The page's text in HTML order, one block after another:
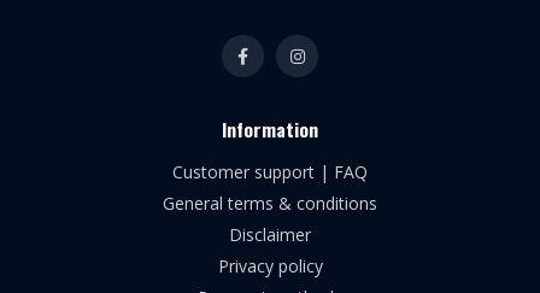
Information
Customer support | FAQ
General terms & conditions
Disclaimer
Privacy policy